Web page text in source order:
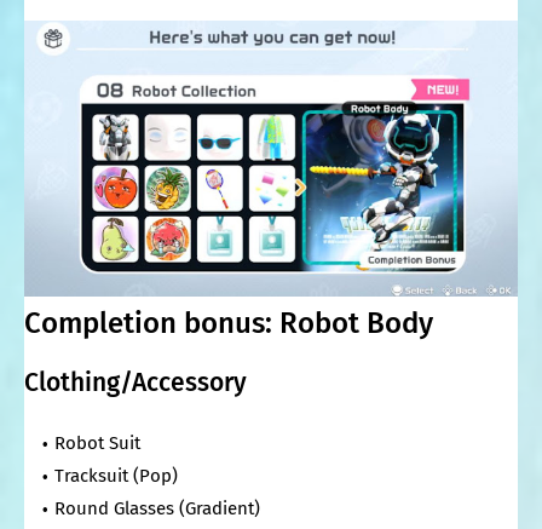
Completion bonus: Robot Body
Clothing/Accessory
Robot Suit
Tracksuit (Pop)
Round Glasses (Gradient)